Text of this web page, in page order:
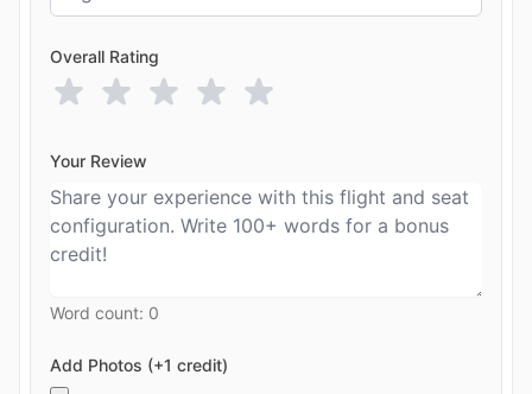
Overall Rating
Your Review
Word count: 0
Add Photos (+1 credit)